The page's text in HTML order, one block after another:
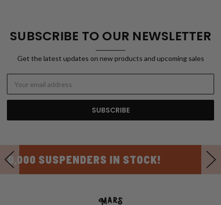
SUBSCRIBE TO OUR NEWSLETTER
Get the latest updates on new products and upcoming sales
Address
USA MADE